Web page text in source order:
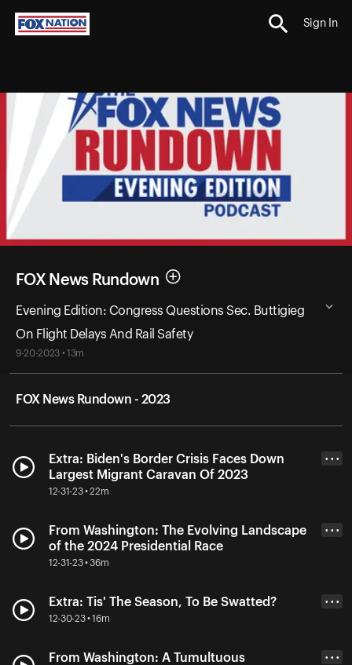
Sign In
FOX News Rundown
Evening Edition: Congress Questions Sec. Buttigieg
On Flight Delays And Rail Safety
9-20-2023 • 13m
FOX News Rundown - 2023
Extra: Biden's Border Crisis Faces Down
Largest Migrant Caravan Of 2023
12-31-23 • 22m
• • •
From Washington: The Evolving Landscape
of the 2024 Presidential Race
12-31-23 • 36m
• • •
Extra: Tis' The Season, To Be Swatted?
12-30-23 • 16m
• • •
From Washington: A Tumultuous
• • •